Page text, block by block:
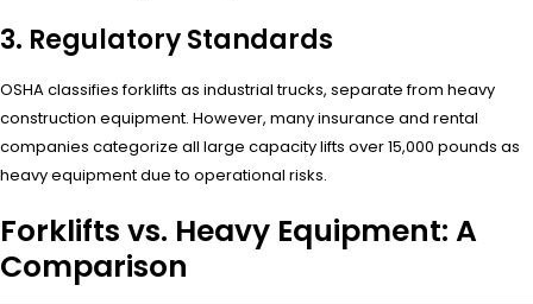
3. Regulatory Standards
OSHA classifies forklifts as industrial trucks, separate from heavy
construction equipment. However, many insurance and rental
companies categorize all large capacity lifts over 15,000 pounds as
heavy equipment due to operational risks.
Forklifts vs. Heavy Equipment: A
Comparison